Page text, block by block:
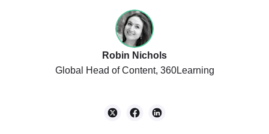
Robin Nichols
Global Head of Content, 360Learning